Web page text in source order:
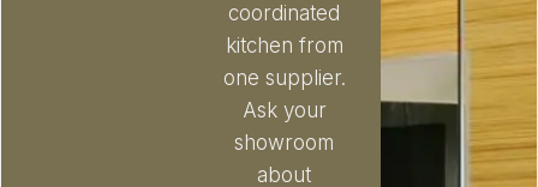
coordinated
kitchen from
one supplier.
Ask your
showroom
about